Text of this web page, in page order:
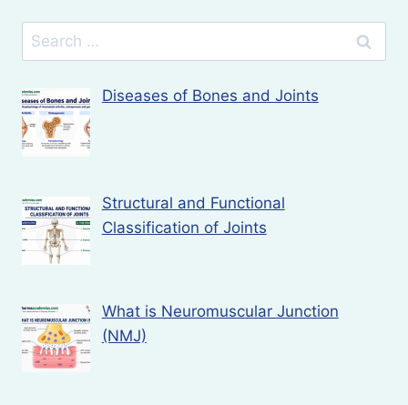
Search
for:
Diseases of Bones and Joints
Structural and Functional
Classification of Joints
What is Neuromuscular Junction
(NMJ)